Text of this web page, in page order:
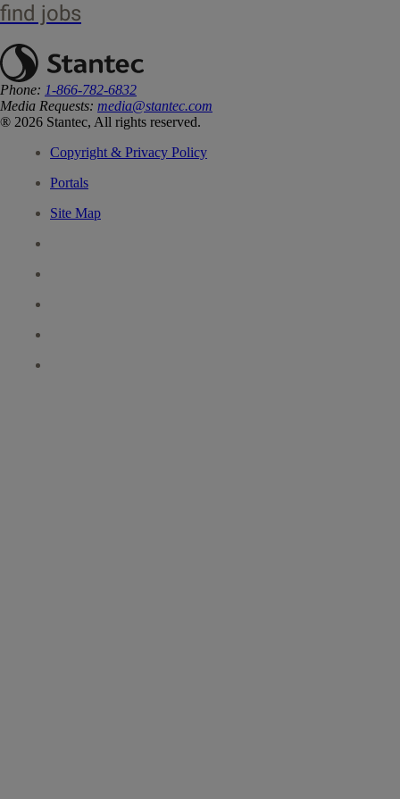
find jobs
Phone: 1-866-782-6832
Media Requests: media@stantec.com
® 2026 Stantec, All rights reserved.
Copyright & Privacy Policy
Portals
Site Map